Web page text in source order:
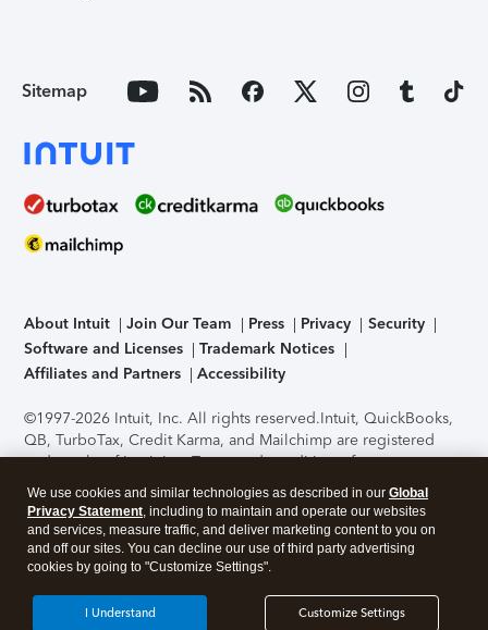
Sitemap
About Intuit Join Our Team Press Privacy
Security
Software and Licenses
Trademark Notices
Affiliates and Partners
Accessibility
©1997-2026 Intuit, Inc. All rights reserved.Intuit, QuickBooks,
QB, TurboTax, Credit Karma, and Mailchimp are registered
trademarks of Intuit Inc. Terms and conditions, features,
support, pricing, and service options subject to change
without notice.Security Certification of the TurboTax Online
application has been performed by C-Level Security.By
accessing and using this page you agree to theTerms of Use
About Cookies Manage cookies
We use cookies and similar technologies as described in our Global
Privacy Statement, including to maintain and operate our websites
and services, measure traffic, and deliver marketing content to you on
and off our sites. You can decline our use of third party advertising
cookies by going to "Customize Settings".
Customize Settings
I Understand